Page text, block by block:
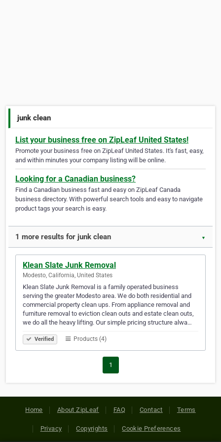
junk clean
List your business free on ZipLeaf United States!
Promote your business free on ZipLeaf United States. It's fast, easy,
and within minutes your company listing will be online.
Looking for a Canadian business?
Find a Canadian business fast and easy on ZipLeaf Canada
business directory. With powerful search tools and easy to navigate
product tags your search is easy.
1 more results for junk clean ▼
Klean Slate Junk Removal
Modesto, California, United States
Klean Slate Junk Removal is a family operated business
serving the greater Modesto area. We do both residential and
commercial property clean ups. From appliance removal and
furniture removal to eviction clean outs and estate clean outs,
we do all the heavy lifting. Our simple pricing structure alwa…
Verified Products (4)
1
Home About ZipLeaf FAQ Contact Terms
Privacy Copyrights Cookie Preferences